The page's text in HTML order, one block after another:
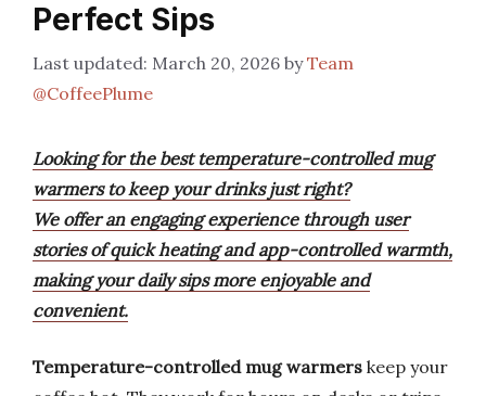
Perfect Sips
March 20, 2026 byTeam
@CoffeePlume
Looking for the best temperature-controlled mug
warmers to keep your drinks just right?
We offer an engaging experience through user
stories of quick heating and app-controlled warmth,
making your daily sips more enjoyable and
convenient.
Temperature-controlled mug warmers keep your